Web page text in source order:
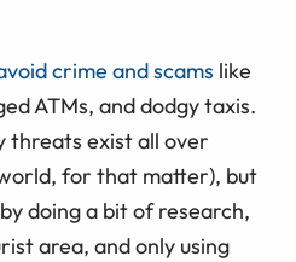
crime and scams like
ATMs, and dodgy taxis.
threats exist all over
for that matter), but
doing a bit of research,
area, and only using